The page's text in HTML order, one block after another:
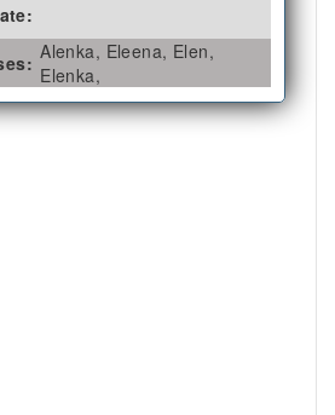
Alenka, Eleena, Elen,
Elenka,